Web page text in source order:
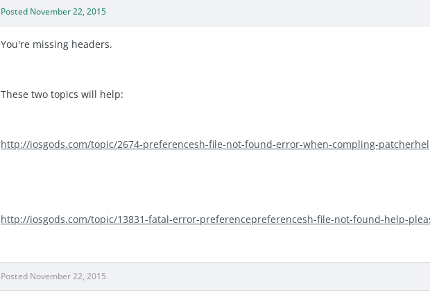
Posted November 22, 2015
You're missing headers.
These two topics will help:
http://iosgods.com/topic/2674-preferencesh-file-not-found-error-when-compling-
http://iosgods.com/topic/13831-fatal-error-preferencepreferencesh-file-not-found-help-
Posted November 22, 2015